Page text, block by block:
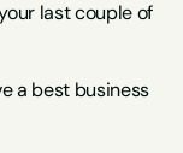
last couple of
a best business